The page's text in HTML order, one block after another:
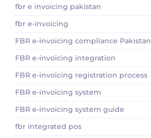
fbr e invoicing pakistan
fbr e-invoicing
FBR e-invoicing compliance Pakistan
FBR e-invoicing integration
FBR e-invoicing registration process
FBR e-invoicing system
FBR e-invoicing system guide
fbr integrated pos